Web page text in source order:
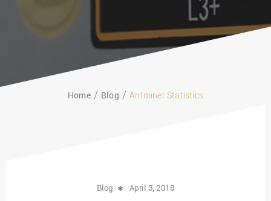
Home Blog Antminer Statistics
Blog April 3, 2018